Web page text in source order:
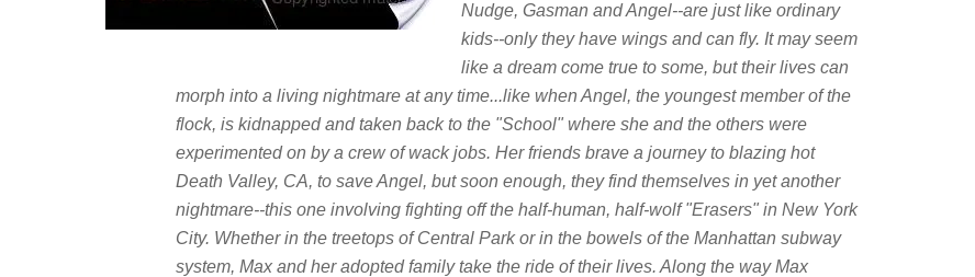
Nudge, Gasman and Angel--are just like ordinary
kids--only they have wings and can fly. It may seem
like a dream come true to some, but their lives can
morph into a living nightmare at any time...like when Angel, the youngest member of the
flock, is kidnapped and taken back to the "School" where she and the others were
experimented on by a crew of wack jobs. Her friends brave a journey to blazing hot
Death Valley, CA, to save Angel, but soon enough, they find themselves in yet another
nightmare--this one involving fighting off the half-human, half-wolf "Erasers" in New York
City. Whether in the treetops of Central Park or in the bowels of the Manhattan subway
system, Max and her adopted family take the ride of their lives. Along the way Max